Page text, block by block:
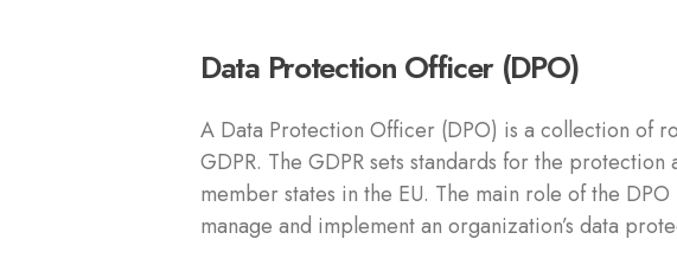
Data Protection Officer (DPO)
A Data Protection Officer (DPO) is a collection of
GDPR. The GDPR sets standards for the
member states in the EU. The main role of the
manage and implement an organization’s data